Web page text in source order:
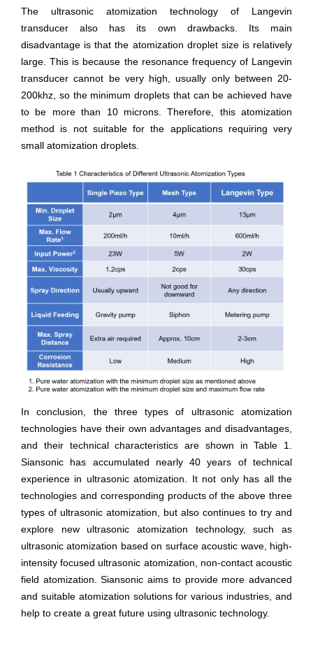
The ultrasonic atomization technology of Langevin
transducer also has its own drawbacks. Its main
disadvantage is that the atomization droplet size is relatively
large. This is because the resonance frequency of Langevin
transducer cannot be very high, usually only between 20-
200khz, so the minimum droplets that can be achieved have
to be more than 10 microns. Therefore, this atomization
method is not suitable for the applications requiring very
small atomization droplets.
In conclusion, the three types of ultrasonic atomization
technologies have their own advantages and disadvantages,
and their technical characteristics are shown in Table 1.
Siansonic has accumulated nearly 40 years of technical
experience in ultrasonic atomization. It not only has all the
technologies and corresponding products of the above three
types of ultrasonic atomization, but also continues to try and
explore new ultrasonic atomization technology, such as
ultrasonic atomization based on surface acoustic wave, high-
intensity focused ultrasonic atomization, non-contact acoustic
field atomization. Siansonic aims to provide more advanced
and suitable atomization solutions for various industries, and
help to create a great future using ultrasonic technology.